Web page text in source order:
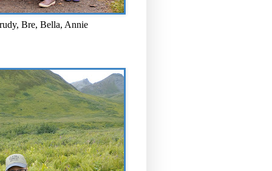
Bre, Bella, Annie